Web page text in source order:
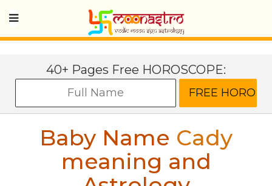
40+ Pages Free HOROSCOPE:
Baby Name Cady
meaning and